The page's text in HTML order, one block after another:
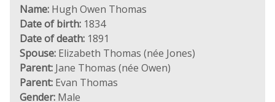
Name: Hugh Owen Thomas
Date of birth: 1834
Date of death: 1891
Spouse: Elizabeth Thomas (née Jones)
Parent: Jane Thomas (née Owen)
Parent: Evan Thomas
Gender: Male